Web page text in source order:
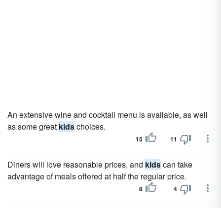
An extensive wine and cocktail menu is available, as well
as some great kidschoices.
15 11
Diners will love reasonable prices, and kidscan take
advantage of meals offered at half the regular price.
8 4